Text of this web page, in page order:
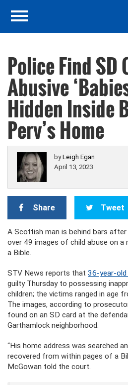
Police Find SD
Abusive
Hidden Inside
Perv’s Home
byLeigh Egan
April 13, 2023
Share Tweet
A Scottish man is behind bars
over 49 images of child abuse on a
a Bible.
STV News reports that 36-year-
guilty Thursday to possessing
children; the victims ranged in age
The images, according to
found on an SD card at the
Garthamlock neighborhood.
“His home address was searched
recovered from within pages of a
McGowan told the court.